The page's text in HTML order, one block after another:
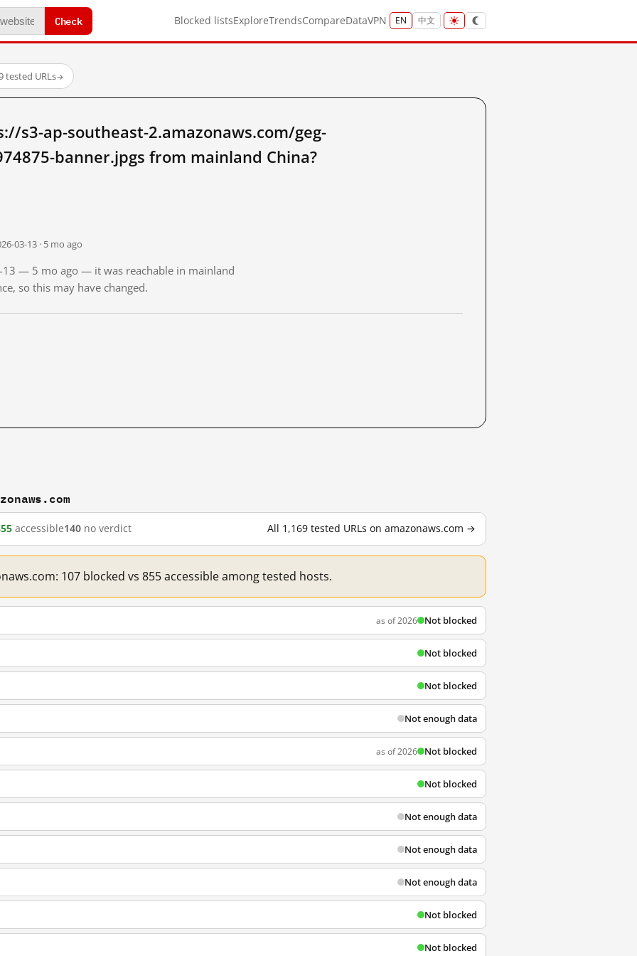
Check Blocked listsExploreTrendsCompareDataVPN EN 中文
tested URLs→
s3-ap-southeast-2.amazonaws.com/geg-
banner.jpgs from mainland China?
03-13 · 5 mo ago
13 — 5 mo ago — it was reachable in mainland
so this may have changed.
accessible140 no verdict All 1,169 tested URLs on amazonaws.com →
107 blocked vs 855 accessible among tested hosts.
as of 2026 Not blocked
Not blocked
Not blocked
Not enough data
as of 2026 Not blocked
Not blocked
Not enough data
Not enough data
Not enough data
Not blocked
Not blocked